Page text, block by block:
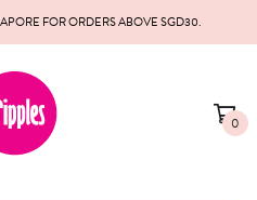
FOR ORDERS ABOVE SGD30.
0